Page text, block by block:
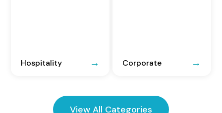
Hospitality Corporate
View All Categories